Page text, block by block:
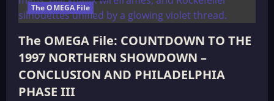
The OMEGA File
The OMEGA File: COUNTDOWN TO THE
1997 NORTHERN SHOWDOWN –
CONCLUSION AND PHILADELPHIA
PHASE III